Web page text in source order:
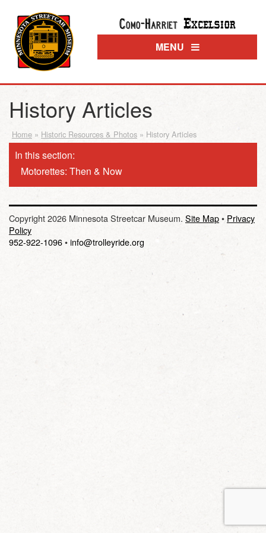
Como-Harriet Excelsior
MENU
History Articles
Home » Historic Resources & Photos » History Articles
In this section:
Motorettes: Then & Now
Copyright 2026 Minnesota Streetcar Museum. Site Map• Privacy
Policy
952-922-1096•info@trolleyride.org